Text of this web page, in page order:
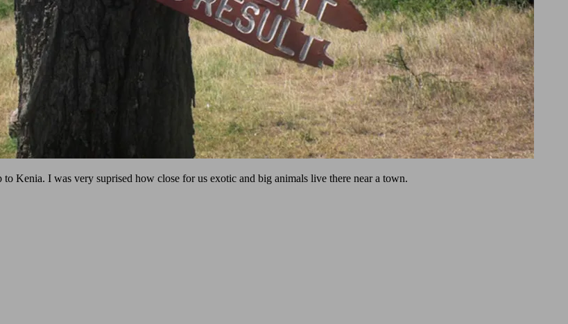
Kenia. I was very suprised how close for us exotic and big animals live there near a town.